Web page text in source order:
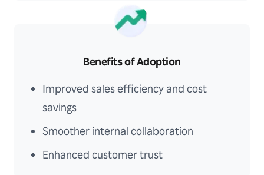
Benefits of Adoption
Improved sales efficiency and cost
savings
Smoother internal collaboration
Enhanced customer trust